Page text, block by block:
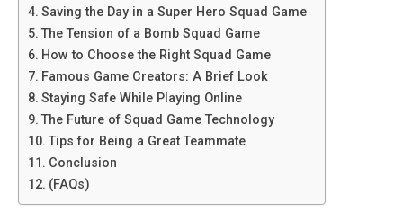
Saving the Day in a Super Hero Squad Game
The Tension of a Bomb Squad Game
How to Choose the Right Squad Game
Famous Game Creators: A Brief Look
Staying Safe While Playing Online
The Future of Squad Game Technology
Tips for Being a Great Teammate
Conclusion
(FAQs)